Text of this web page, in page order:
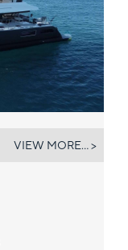
VIEW MORE... >